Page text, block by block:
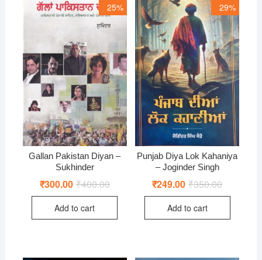
25%
Gallan Pakistan Diyan –
Sukhinder
₹400.00Original
was:
₹300.00 Current
is:
Add to cart
29%
Punjab Diya Lok Kahaniya
– Joginder Singh
₹350.00Original
was:
₹249.00 Current
is:
Add to cart